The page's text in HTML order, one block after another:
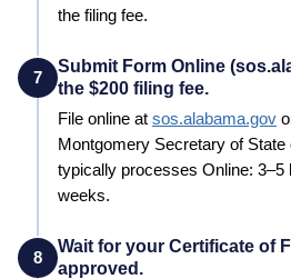
the filing fee.
7
Submit Form Online
the $200 filing fee.
File online at sos.alabama.gov
Montgomery Secretary of State
typically processes Online: 3–5
weeks.
8
Wait for your Certificate of
approved.